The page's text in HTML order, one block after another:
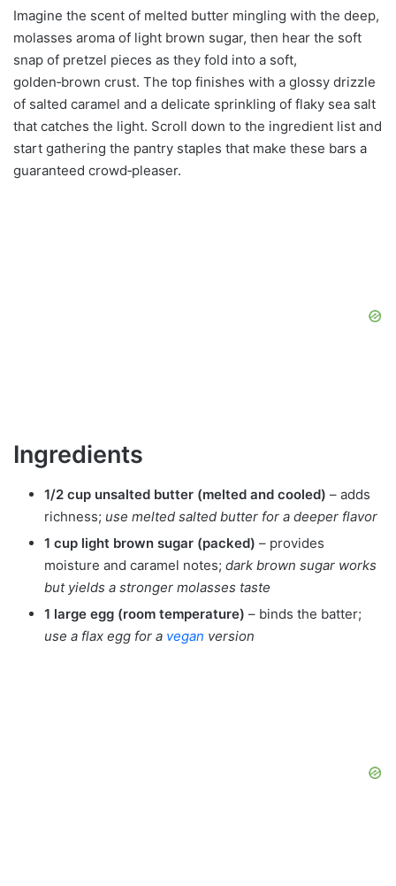
Imagine the scent of melted butter mingling with the deep,
molasses aroma of light brown sugar, then hear the soft
snap of pretzel pieces as they fold into a soft,
golden‑brown crust. The top finishes with a glossy drizzle
of salted caramel and a delicate sprinkling of flaky sea salt
that catches the light. Scroll down to the ingredient list and
start gathering the pantry staples that make these bars a
guaranteed crowd‑pleaser.
Ingredients
1/2 cup unsalted butter (melted and cooled) – adds
richness; use melted salted butter for a deeper flavor
1 cup light brown sugar (packed) – provides
moisture and caramel notes; dark brown sugar works
but yields a stronger molasses taste
1 large egg (room temperature) – binds the batter;
use a flax egg for a vegan version